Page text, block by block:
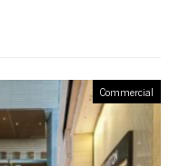
Commercial